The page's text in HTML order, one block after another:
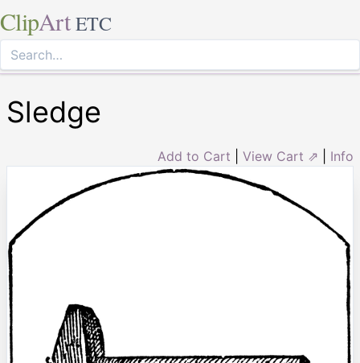
ClipArt ETC
Sledge
Add to Cart View Cart ⇗ Info